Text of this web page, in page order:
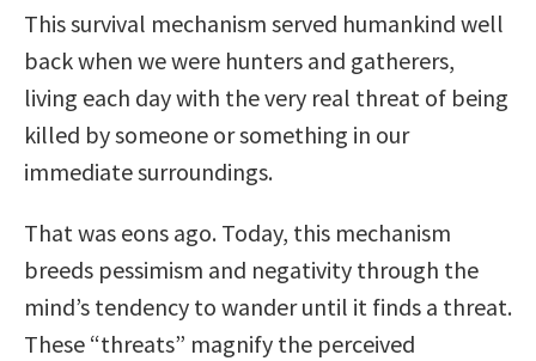
This survival mechanism served humankind well
back when we were hunters and gatherers,
living each day with the very real threat of being
killed by someone or something in our
immediate surroundings.
That was eons ago. Today, this mechanism
breeds pessimism and negativity through the
mind’s tendency to wander until it finds a threat.
These “threats” magnify the perceived